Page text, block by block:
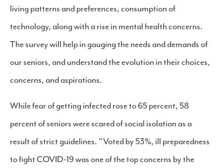
living patterns and preferences, consumption of
technology, along with a rise in mental health concerns.
The survey will help in gauging the needs and demands of
our seniors, and understand the evolution in their choices,
concerns, and aspirations.
While fear of getting infected rose to 65 percent, 58
percent of seniors were scared of social isolation as a
result of strict guidelines. "Voted by 53%, ill preparedness
to fight COVID-19 was one of the top concerns by the